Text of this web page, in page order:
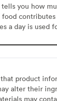
tells you how
a day is used
product
alter their
may